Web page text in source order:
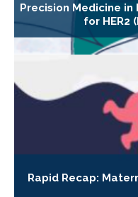
Precision Medicine in
for HER2
Rapid Recap: